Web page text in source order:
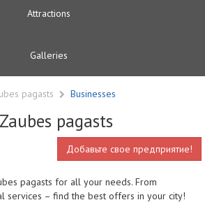
Attractions
Galleries
pagasts Businesses
pagasts
Добавьте свое предприятие!
pagasts for all your needs. From
services – find the best offers in your city!